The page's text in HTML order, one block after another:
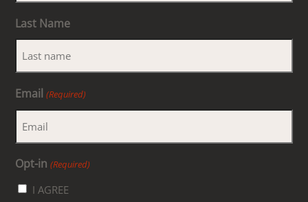
Last Name
Email (Required)
Opt-in (Required)
I AGREE